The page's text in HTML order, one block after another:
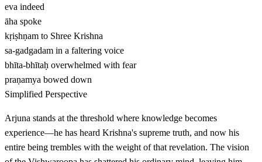
eva indeed
āha spoke
kṛiṣhṇam to Shree Krishna
sa-gadgadam in a faltering voice
bhīta-bhītaḥ overwhelmed with fear
praṇamya bowed down
Simplified Perspective
Arjuna stands at the threshold where knowledge becomes
experience—he has heard Krishna's supreme truth, and now his
entire being trembles with the weight of that revelation. The vision